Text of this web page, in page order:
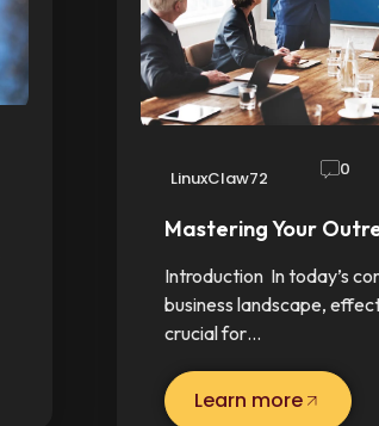
LinuxClaw72 0
Mastering Your
Introduction In today’s
business landscape,
crucial for…
Learn more